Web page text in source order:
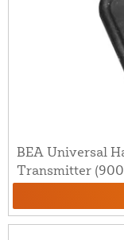
BEA Universal
Transmitter